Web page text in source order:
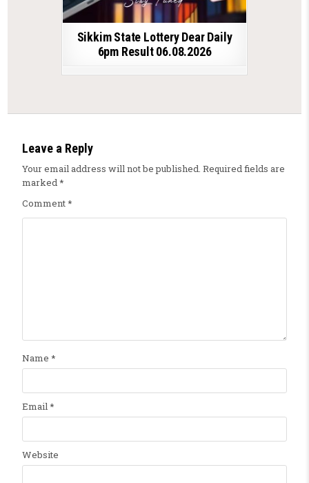
Sikkim State Lottery Dear Daily
6pm Result 06.08.2026
Leave a Reply
Your email address will not be published. Required fields are
marked*
Comment*
Name *
Email*
Website